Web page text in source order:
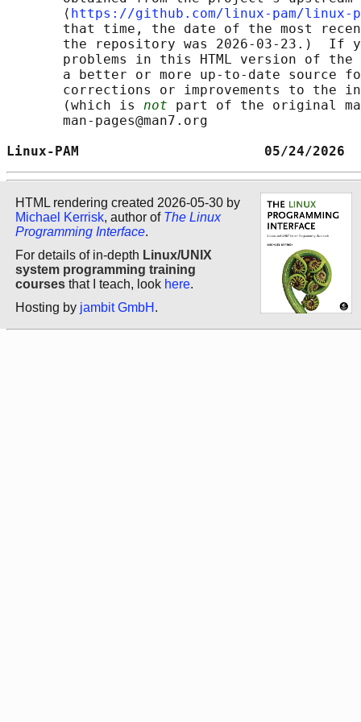
       ⟨
https://github.com/linux-pam/linux-
that time, the date of the most
the repository was 2026-03-23.)  If
problems in this HTML version of
a better or more up-to-date source
corrections or improvements to the
       (which is
not part of the original
       man-pages@man7.org
Linux-PAM
HTML rendering created 2026-05-30 by
Michael Kerrisk, author of The Linux
Programming Interface.
For details of in-depth Linux/UNIX
system programming training
courses that I teach, look here.
Hosting by jambit GmbH .